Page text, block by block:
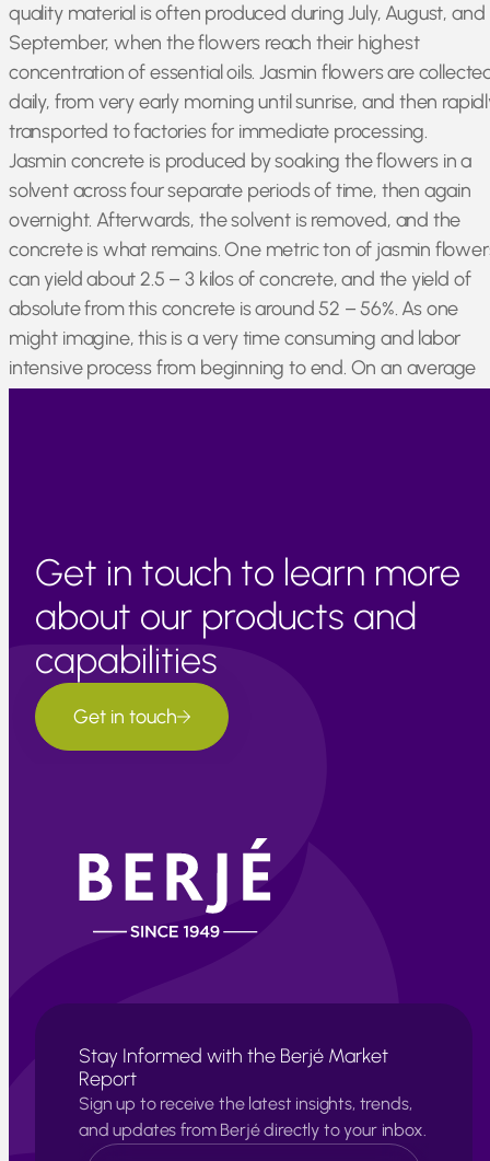
quality material is often produced during July, August, and
September, when the flowers reach their highest
concentration of essential oils. Jasmin flowers are
daily, from very early morning until sunrise, and then
transported to factories for immediate processing.
Jasmin concrete is produced by soaking the flowers in a
solvent across four separate periods of time, then again
overnight. Afterwards, the solvent is removed, and the
concrete is what remains. One metric ton of jasmin
can yield about 2.5 – 3 kilos of concrete, and the yield of
absolute from this concrete is around 52 – 56%. As one
might imagine, this is a very time consuming and labor
intensive process from beginning to end. On an average
Get in touch to learn more
about our products and
capabilities
Get in touch
Stay Informed with the Berjé Market
Report
Sign up to receive the latest insights, trends,
and updates from Berjé directly to your inbox.
N